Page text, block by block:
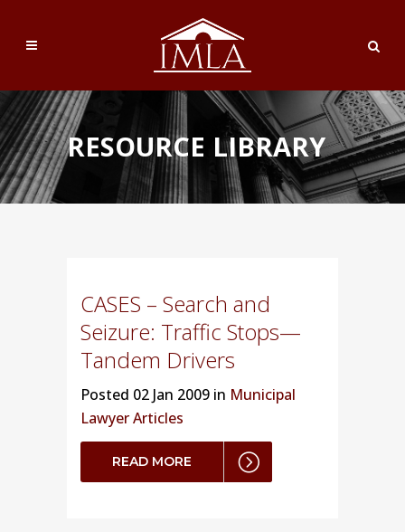
RESOURCE LIBRARY
CASES – Search and
Seizure: Traffic Stops—
Tandem Drivers
Posted 02 Jan 2009 in Municipal
Lawyer Articles
READ MORE